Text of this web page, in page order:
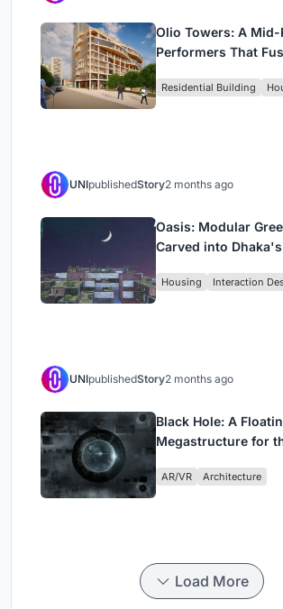
Olio Towers: A Mid-
Performers That
Residential Building
UNIpublishedStory2 months ago
Oasis: Modular
Carved into
Housing Interaction
UNIpublishedStory2 months ago
Black Hole: A
Megastructure for
AR/VR Architecture
Load More